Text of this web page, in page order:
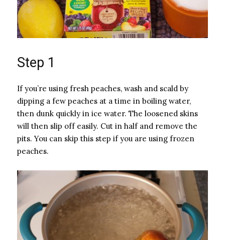
Step 1
If you’re using fresh peaches, wash and scald by
dipping a few peaches at a time in boiling water,
then dunk quickly in ice water. The loosened skins
will then slip off easily. Cut in half and remove the
pits. You can skip this step if you are using frozen
peaches.